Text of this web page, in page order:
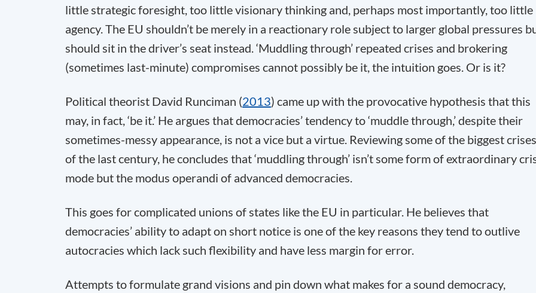
little strategic foresight, too little visionary thinking and, perhaps most importantly, too little
agency. The EU shouldn’t be merely in a reactionary role subject to larger global pressures
should sit in the driver’s seat instead. ‘Muddling through’ repeated crises and brokering
(sometimes last-minute) compromises cannot possibly be it, the intuition goes. Or is it?
Political theorist David Runciman (2013) came up with the provocative hypothesis that this
may, in fact, ‘be it.’ He argues that democracies’ tendency to ‘muddle through,’ despite their
sometimes-messy appearance, is not a vice but a virtue. Reviewing some of the biggest crises
of the last century, he concludes that ‘muddling through’ isn’t some form of extraordinary
mode but the modus operandi of advanced democracies.
This goes for complicated unions of states like the EU in particular. He believes that
democracies’ ability to adapt on short notice is one of the key reasons they tend to outlive
autocracies which lack such flexibility and have less margin for error.
Attempts to formulate grand visions and pin down what makes for a sound democracy,